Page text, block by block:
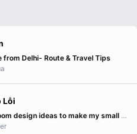
Delhi- Route & Travel Tips
Lỗi
How can I use simple bedroom design ideas to make my small bedroom look larger?